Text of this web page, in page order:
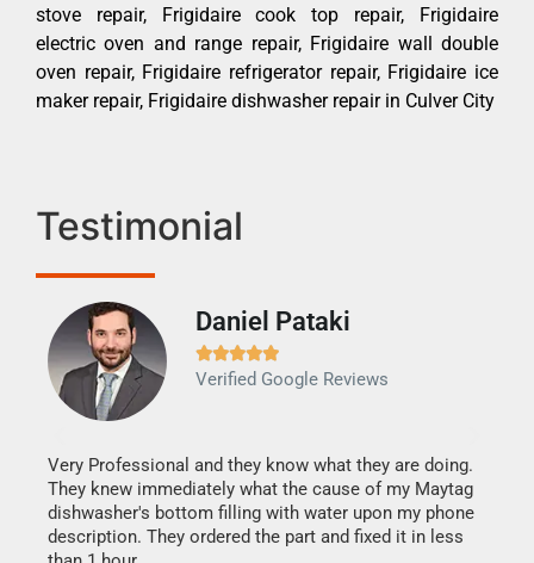
stove repair, Frigidaire cook top repair, Frigidaire
electric oven and range repair, Frigidaire wall double
oven repair, Frigidaire refrigerator repair, Frigidaire ice
maker repair, Frigidaire dishwasher repair in Culver City
Testimonial
Daniel Pataki

Verified Google Reviews
Very Professional and they know what they are doing.
They knew immediately what the cause of my Maytag
dishwasher's bottom filling with water upon my phone
description. They ordered the part and fixed it in less